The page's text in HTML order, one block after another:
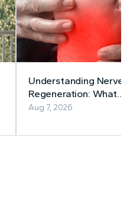
Understanding Nerve
Regeneration: What
Current Research Says
Aug 7, 2026